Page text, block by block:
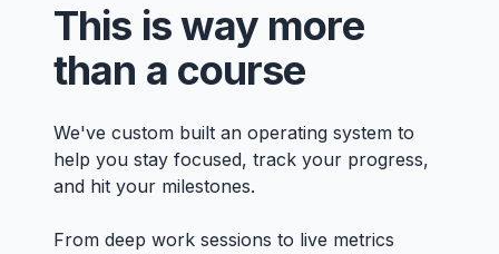
This is way more
than a course
We've custom built an operating system to
help you stay focused, track your progress,
and hit your milestones.
From deep work sessions to live metrics